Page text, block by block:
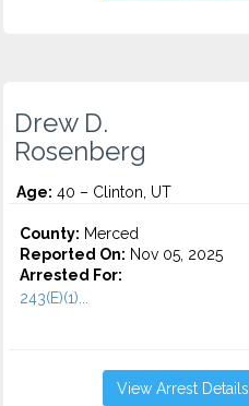
Drew D.
Rosenberg
Age: 40 – Clinton, UT
County: Merced
Reported On: Nov 05, 2025
Arrested For:
243(E)(1)...
View Arrest Details